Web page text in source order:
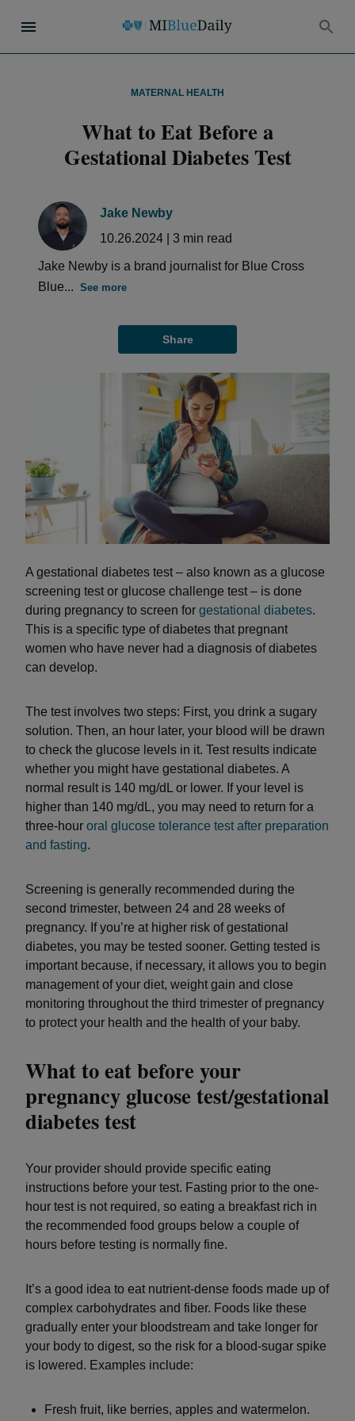
MATERNAL HEALTH
What to Eat Before a
Gestational Diabetes Test
Jake Newby
10.26.2024
3 min read
Jake Newby is a brand journalist for Blue Cross
Blue... See more
Share
A gestational diabetes test – also known as a glucose
screening test or glucose challenge test – is done
during pregnancy to screen for gestational diabetes.
This is a specific type of diabetes that pregnant
women who have never had a diagnosis of diabetes
can develop.
The test involves two steps: First, you drink a sugary
solution. Then, an hour later, your blood will be drawn
to check the glucose levels in it. Test results indicate
whether you might have gestational diabetes. A
normal result is 140 mg/dL or lower. If your level is
higher than 140 mg/dL, you may need to return for a
three-hour oral glucose tolerance test after preparation
and fasting.
Screening is generally recommended during the
second trimester, between 24 and 28 weeks of
pregnancy. If you’re at higher risk of gestational
diabetes, you may be tested sooner. Getting tested is
important because, if necessary, it allows you to begin
management of your diet, weight gain and close
monitoring throughout the third trimester of pregnancy
to protect your health and the health of your baby.
What to eat before your
pregnancy glucose test/gestational
diabetes test
Your provider should provide specific eating
instructions before your test. Fasting prior to the one-
hour test is not required, so eating a breakfast rich in
the recommended food groups below a couple of
hours before testing is normally fine.
It’s a good idea to eat nutrient-dense foods made up of
complex carbohydrates and fiber. Foods like these
gradually enter your bloodstream and take longer for
your body to digest, so the risk for a blood-sugar spike
is lowered. Examples include:
Fresh fruit, like berries, apples and watermelon.